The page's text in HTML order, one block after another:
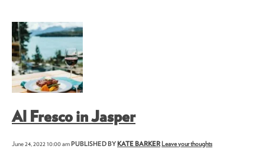
Al Fresco in Jasper
June 24, 2022 10:00 amPUBLISHED BY KATE BARKER Leave your thoughts